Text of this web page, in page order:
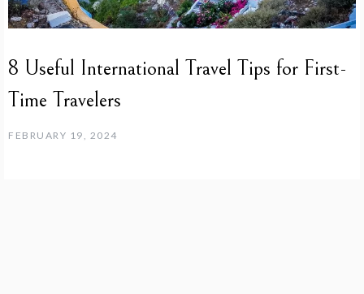
8 Useful International Travel Tips for First-
Time Travelers
FEBRUARY 19, 2024